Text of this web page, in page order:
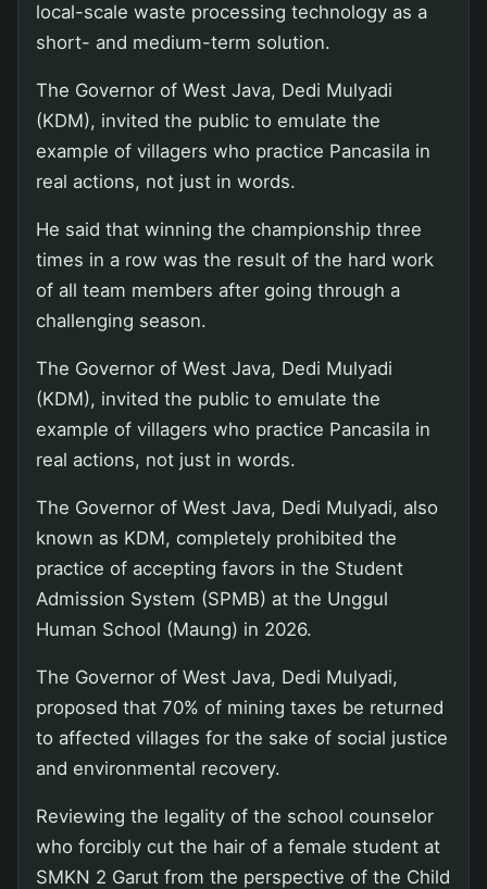
local-scale waste processing technology as a
short- and medium-term solution.
The Governor of West Java, Dedi Mulyadi
(KDM), invited the public to emulate the
example of villagers who practice Pancasila in
real actions, not just in words.
He said that winning the championship three
times in a row was the result of the hard work
of all team members after going through a
challenging season.
The Governor of West Java, Dedi Mulyadi
(KDM), invited the public to emulate the
example of villagers who practice Pancasila in
real actions, not just in words.
The Governor of West Java, Dedi Mulyadi, also
known as KDM, completely prohibited the
practice of accepting favors in the Student
Admission System (SPMB) at the Unggul
Human School (Maung) in 2026.
The Governor of West Java, Dedi Mulyadi,
proposed that 70% of mining taxes be returned
to affected villages for the sake of social justice
and environmental recovery.
Reviewing the legality of the school counselor
who forcibly cut the hair of a female student at
SMKN 2 Garut from the perspective of the Child